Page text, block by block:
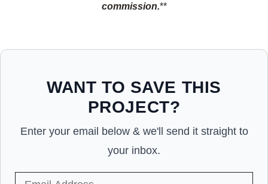
commission.**
WANT TO SAVE THIS
PROJECT?
Enter your email below & we'll send it straight to
your inbox.